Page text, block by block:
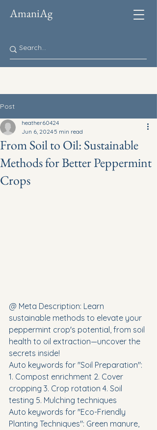
AmaniAg
Post
From Soil to Oil: Sustainable
Methods for Better Peppermint
Crops
heather60424
Jun 6, 20245 min read
@ Meta Description: Learn
sustainable methods to elevate your
peppermint crop's potential, from soil
health to oil extraction—uncover the
secrets inside!
Auto keywords for "Soil Preparation":
1. Compost enrichment 2. Cover
cropping 3. Crop rotation 4. Soil
testing 5. Mulching techniques
Auto keywords for "Eco-Friendly
Planting Techniques": Green manure,